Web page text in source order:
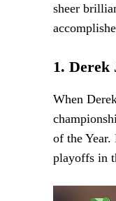
sheer
1. Derek
When
of the Year.
playoffs in